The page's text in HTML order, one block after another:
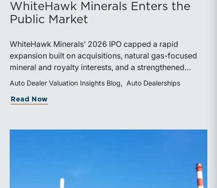
WhiteHawk Minerals Enters the
Public Market
WhiteHawk Minerals’ 2026 IPO capped a rapid
expansion built on acquisitions, natural gas-focused
mineral and royalty interests, and a strengthened
balance sheet. Its public-market debut provides
investors and financial professionals with a new
benchmark for evaluating royalty-focused exposure to
Auto Dealer Valuation Insights Blog Auto Dealerships
Read Now